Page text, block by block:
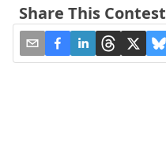
Share This Contest